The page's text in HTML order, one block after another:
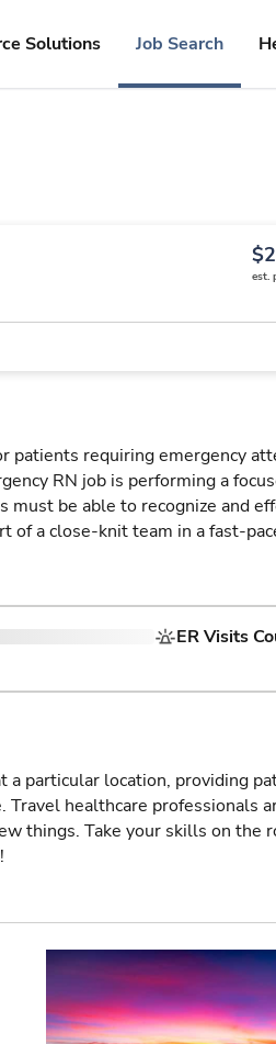
Solutions Job Search
est.
patients requiring emergency
RN job is performing a
must be able to recognize and
of a close-knit team in a fast-
ER Visits
particular location, providing
healthcare professionals
things. Take your skills on the